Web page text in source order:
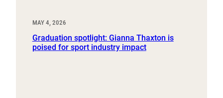
MAY 4, 2026
Graduation spotlight: Gianna Thaxton is
poised for sport industry impact